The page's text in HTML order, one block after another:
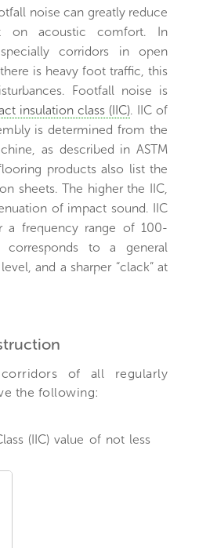
noise can greatly reduce
on acoustic comfort. In
corridors in open
is heavy foot traffic, this
Footfall noise is
insulation class (IIC). IIC of
is determined from the
as described in ASTM
products also list the
sheets. The higher the IIC,
of impact sound. IIC
a frequency range of 100-
to a general
and a sharper “clack” at
of all regularly
the following:
(IIC) value of not less